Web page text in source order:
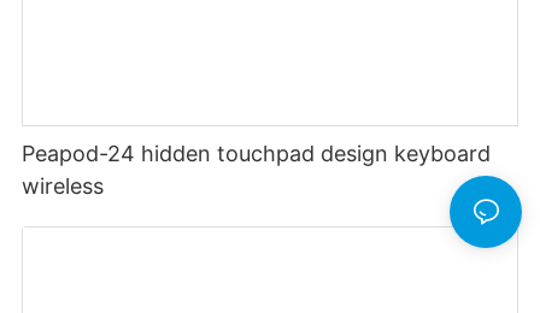
Peapod-24 hidden touchpad design keyboard
wireless